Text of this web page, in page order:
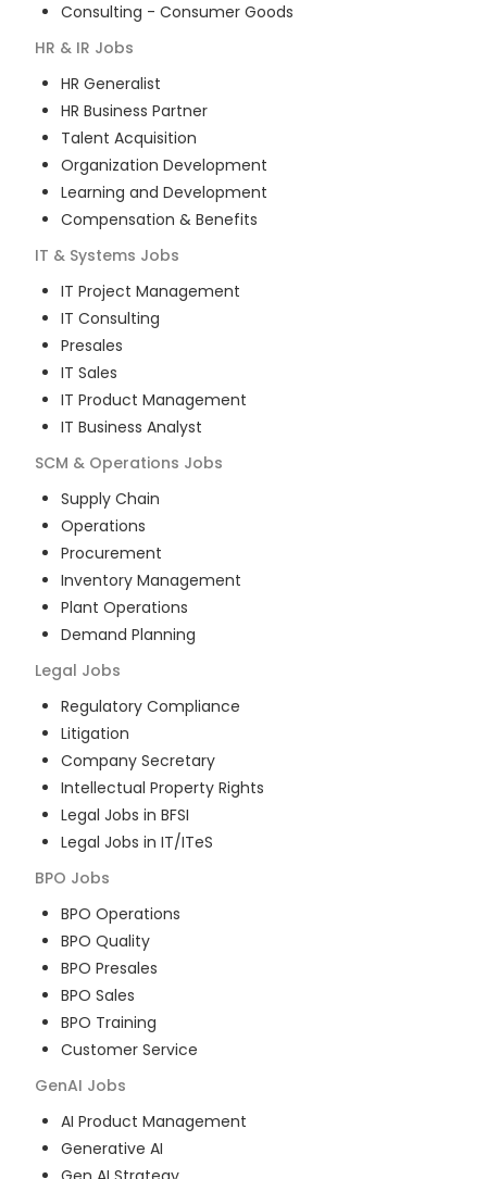
Consulting - Consumer Goods
HR & IR Jobs
HR Generalist
HR Business Partner
Talent Acquisition
Organization Development
Learning and Development
Compensation & Benefits
IT & Systems Jobs
IT Project Management
IT Consulting
Presales
IT Sales
IT Product Management
IT Business Analyst
SCM & Operations Jobs
Supply Chain
Operations
Procurement
Inventory Management
Plant Operations
Demand Planning
Legal Jobs
Regulatory Compliance
Litigation
Company Secretary
Intellectual Property Rights
Legal Jobs in BFSI
Legal Jobs in IT/ITeS
BPO Jobs
BPO Operations
BPO Quality
BPO Presales
BPO Sales
BPO Training
Customer Service
GenAI Jobs
AI Product Management
Generative AI